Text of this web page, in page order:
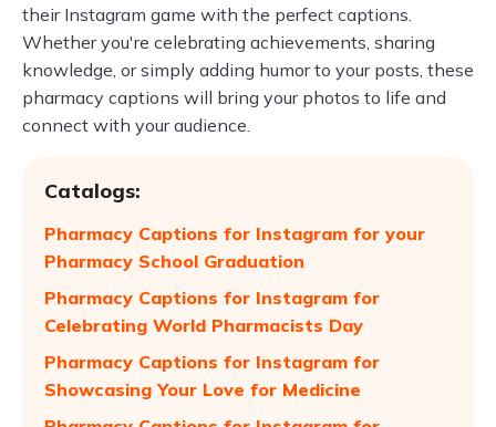
their Instagram game with the perfect captions.
Whether you're celebrating achievements, sharing
knowledge, or simply adding humor to your posts, these
pharmacy captions will bring your photos to life and
connect with your audience.
Catalogs:
Pharmacy Captions for Instagram for your
Pharmacy School Graduation
Pharmacy Captions for Instagram for
Celebrating World Pharmacists Day
Pharmacy Captions for Instagram for
Showcasing Your Love for Medicine